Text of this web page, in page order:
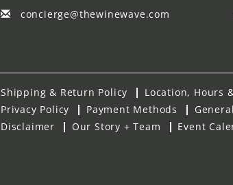
concierge@thewinewave.com
Shipping & Return Policy
Location, Hours
Privacy Policy
Payment Methods
Disclaimer
Our Story + Team Event